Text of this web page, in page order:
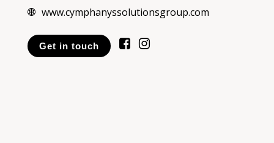
www.cymphanyssolutionsgroup.com
Get in touch